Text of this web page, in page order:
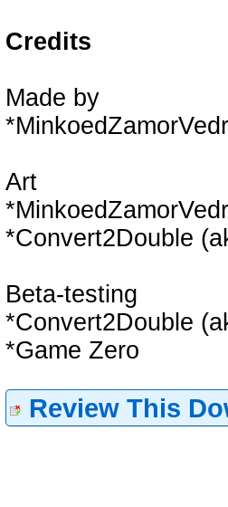
Credits
Made by
Art
*Convert2Double
Beta-testing
*Convert2Double
*Game Zero
Review This